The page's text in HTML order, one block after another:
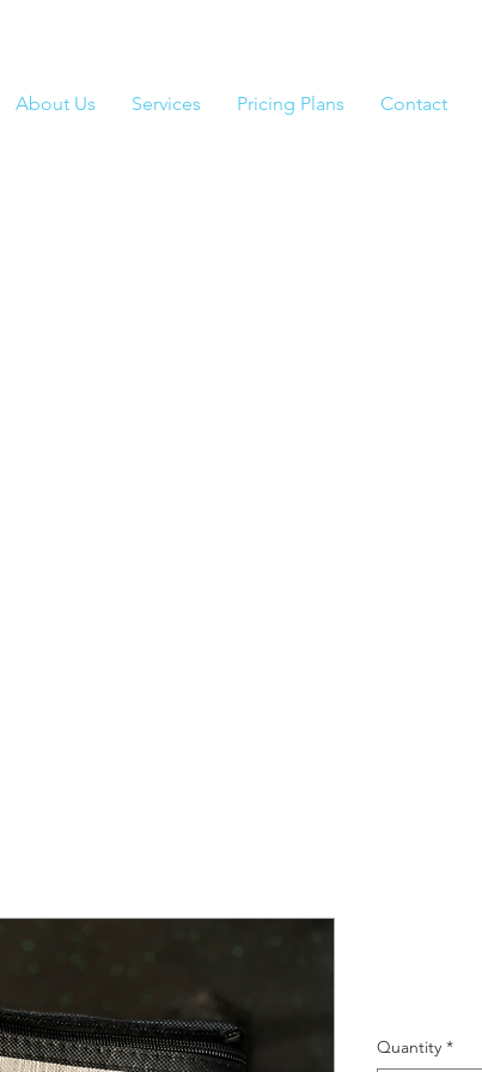
About Us Services Pricing Plans Contact
Quantity *